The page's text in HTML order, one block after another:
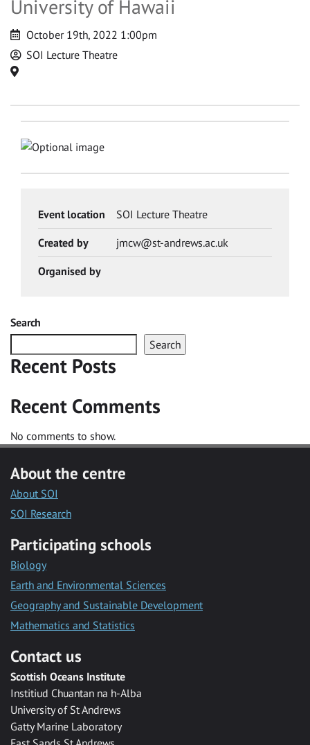
University of Hawaii
Date
and
October 19th, 2022 1:00pm
Host
Location
SOI Lecture Theatre
Event location SOI Lecture Theatre
Created by jmcw@st-andrews.ac.uk
Organised by
Search
Search
Recent Posts
Recent Comments
No comments to show.
About the centre
About SOI
SOI Research
Participating schools
Biology
Earth and Environmental Sciences
Geography and Sustainable Development
Mathematics and Statistics
Contact us
Scottish Oceans Institute
Institiud Chuantan na h-Alba
University of St Andrews
Gatty Marine Laboratory